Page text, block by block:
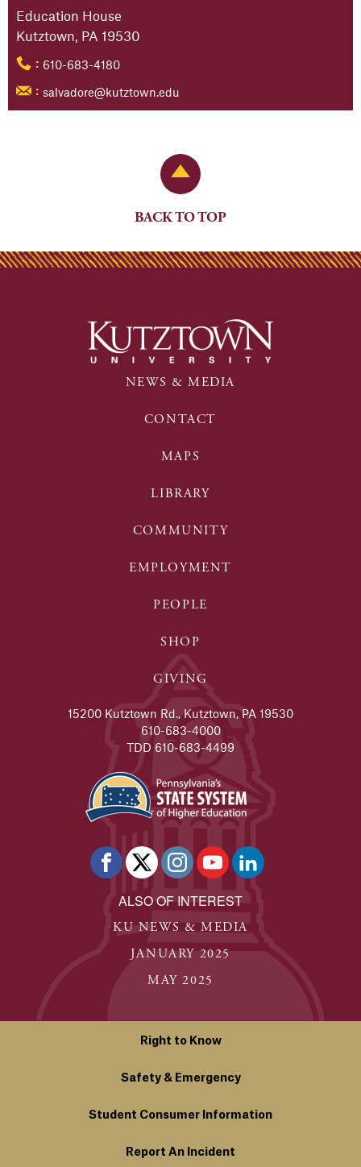
Education House
Kutztown, PA 19530
: 610-683-4180
: salvadore@kutztown.edu
Back to Top
BACK TO TOP
NEWS & MEDIA
CONTACT
MAPS
LIBRARY
COMMUNITY
EMPLOYMENT
PEOPLE
SHOP
GIVING
15200 Kutztown Rd., Kutztown, PA 19530
610-683-4000
TDD 610-683-4499
ALSO OF INTEREST
KU NEWS & MEDIA
JANUARY 2025
MAY 2025
Right to Know
Safety & Emergency
Student Consumer Information
Report An Incident